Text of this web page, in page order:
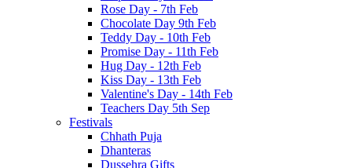
Rose Day - 7th Feb
Chocolate Day 9th Feb
Teddy Day - 10th Feb
Promise Day - 11th Feb
Hug Day - 12th Feb
Kiss Day - 13th Feb
Valentine's Day - 14th Feb
Teachers Day 5th Sep
Festivals
Chhath Puja
Dhanteras
Dussehra Gifts